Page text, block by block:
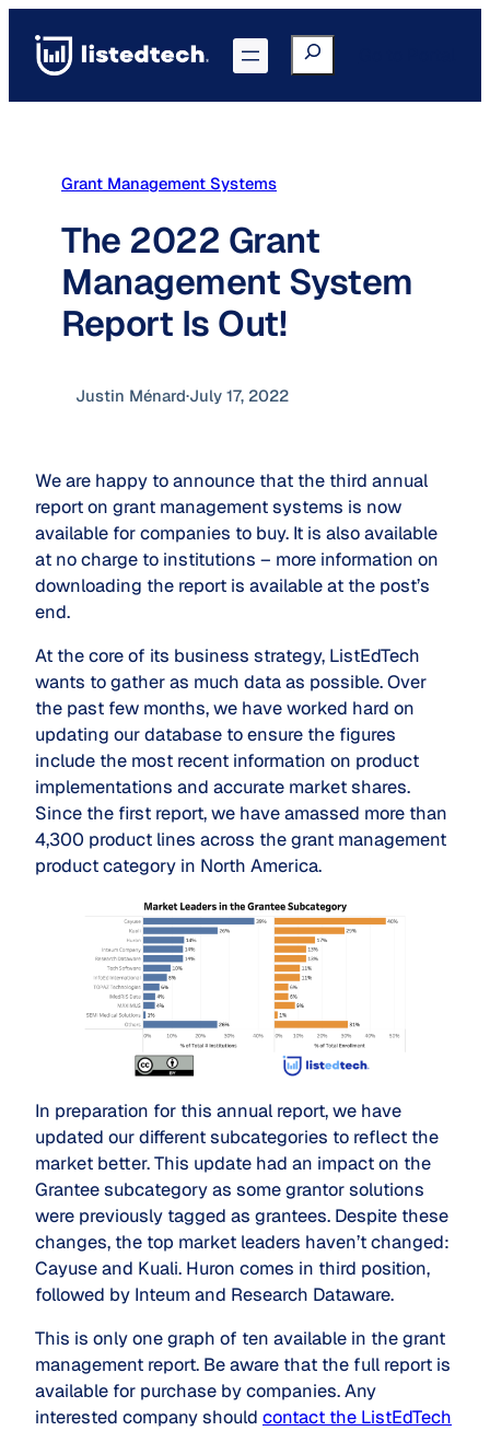
content
Search
Grant Management Systems
The 2022 Grant
Management System
Report Is Out!
Justin Ménard·July 17, 2022
We are happy to announce that the third annual
report on grant management systems is now
available for companies to buy. It is also available
at no charge to institutions – more information on
downloading the report is available at the post’s
end.
At the core of its business strategy, ListEdTech
wants to gather as much data as possible. Over
the past few months, we have worked hard on
updating our database to ensure the figures
include the most recent information on product
implementations and accurate market shares.
Since the first report, we have amassed more than
4,300 product lines across the grant management
product category in North America.
In preparation for this annual report, we have
updated our different subcategories to reflect the
market better. This update had an impact on the
Grantee subcategory as some grantor solutions
were previously tagged as grantees. Despite these
changes, the top market leaders haven’t changed:
Cayuse and Kuali. Huron comes in third position,
followed by Inteum and Research Dataware.
This is only one graph of ten available in the grant
management report. Be aware that the full report is
available for purchase by companies. Any
interested company should contact the ListEdTech